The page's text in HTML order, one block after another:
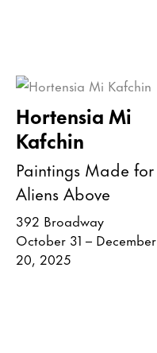
Hortensia Mi
Kafchin
Paintings Made for
Aliens Above
392 Broadway
October 31 – December
20, 2025